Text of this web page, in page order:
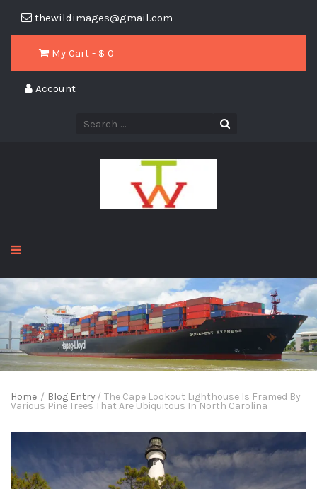
thewildimages@gmail.com
My Cart - $ 0
Account
Home / Blog Entry/ The Cape Lookout Lighthouse Is Framed By
Various Pine Trees That Are Ubiquitous In North Carolina